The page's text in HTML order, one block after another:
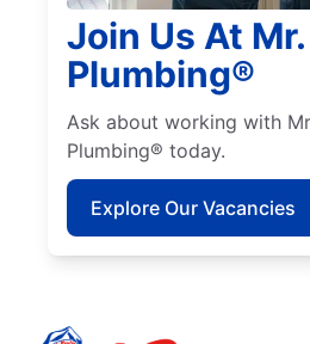
Join Us At
Plumbing®
Ask about working with
Plumbing® today.
Explore Our Vacancies